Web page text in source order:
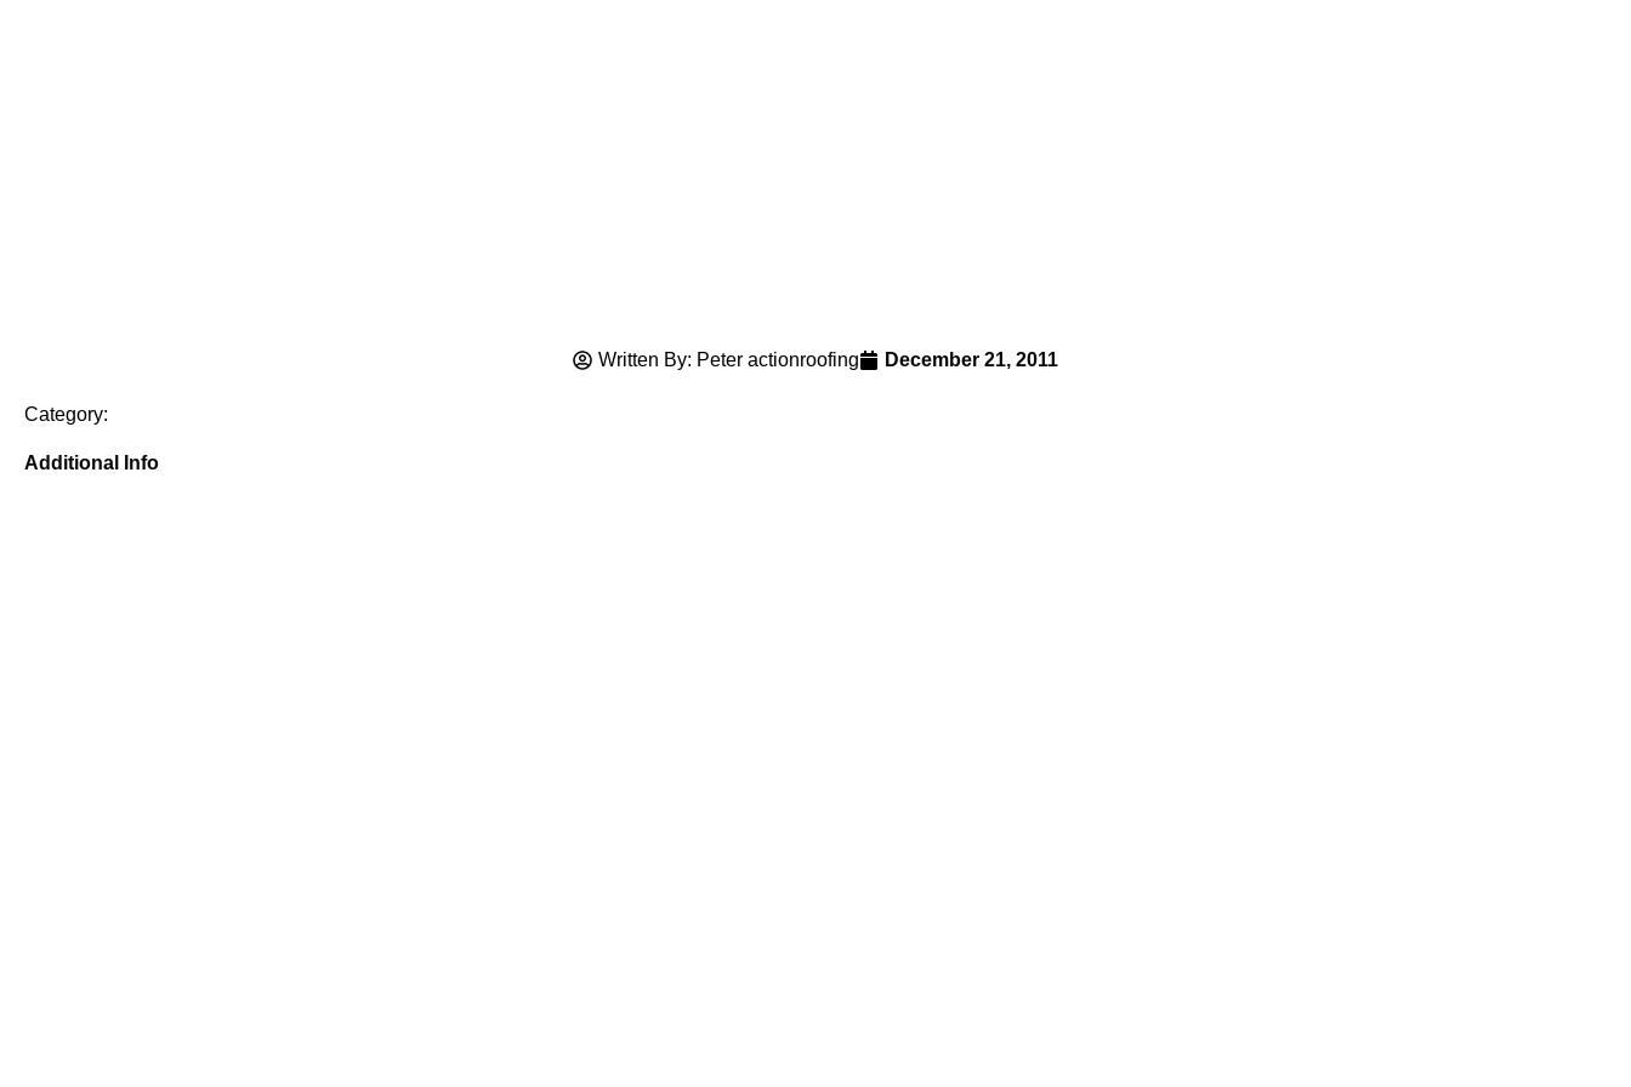
Written By: Peter actionroofing December 21, 2011
Category:
Additional Info